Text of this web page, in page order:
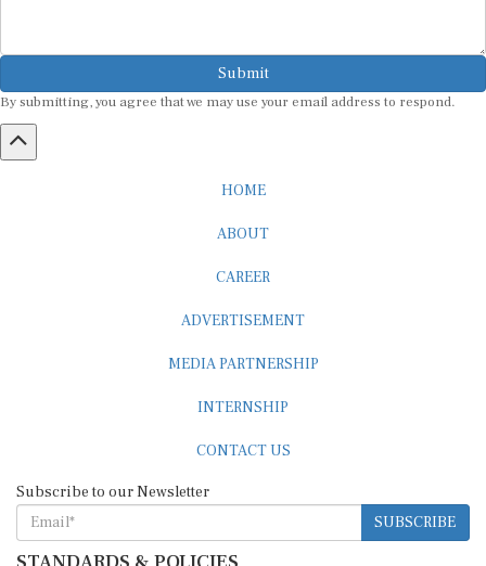
Submit
By submitting, you agree that we may use your email address to respond.
SUBSCRIBE
STANDARDS & POLICIES